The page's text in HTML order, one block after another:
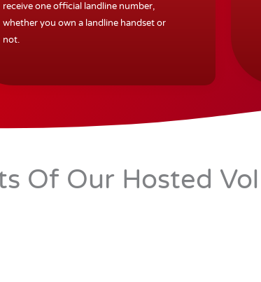
receive one official landline number,
whether you own a landline handset or
not.
Of Our Hosted